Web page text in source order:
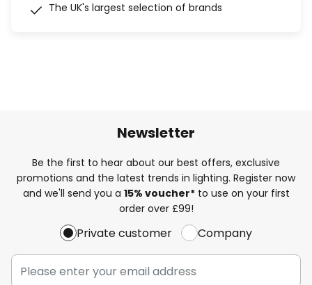
The UK's largest selection of brands
Newsletter
Be the first to hear about our best offers, exclusive
promotions and the latest trends in lighting. Register now
and we'll send you a 15% voucher*to use on your first
order over £99!
Private customer Company